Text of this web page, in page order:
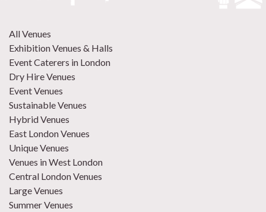
All Venues
Exhibition Venues & Halls
Event Caterers in London
Dry Hire Venues
Event Venues
Sustainable Venues
Hybrid Venues
East London Venues
Unique Venues
Venues in West London
Central London Venues
Large Venues
Summer Venues